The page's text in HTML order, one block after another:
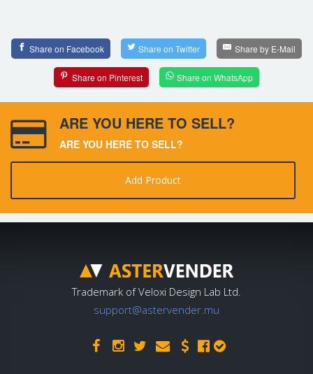
Share on Facebook Share on Twitter Share by E-Mail
Share on Pinterest Share on WhatsApp
ARE YOU HERE TO SELL?
ARE YOU HERE TO SELL?
Add Product
Trademark of Veloxi Design Lab Ltd.
support@astervender.mu